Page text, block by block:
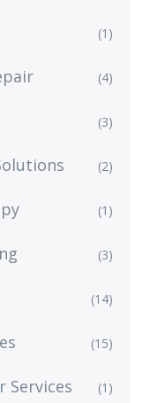
(1)
(4)
(3)
(2)
(1)
(3)
(14)
(15)
Services (1)